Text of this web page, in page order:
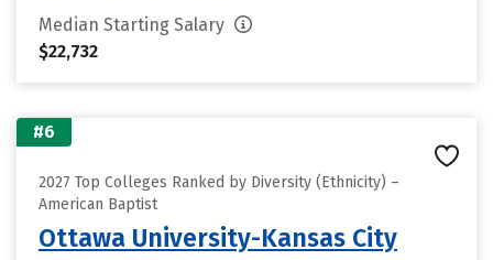
Median Starting Salary
$22,732
#6
2027 Top Colleges Ranked by Diversity (Ethnicity) –
American Baptist
Ottawa University-Kansas City